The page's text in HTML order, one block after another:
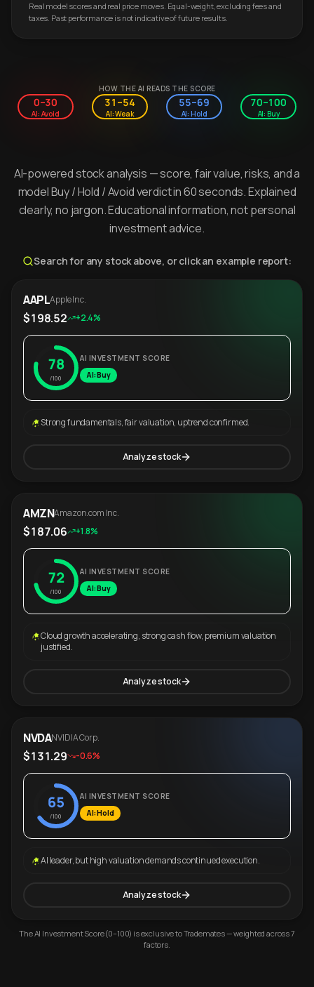
Real model scores and real price moves. Equal-weight, excluding fees and
taxes. Past performance is not indicative of future results.
HOW THE AI READS THE SCORE
0–30
AI: Avoid
31–54
AI: Weak
55–69
AI: Hold
70–100
AI: Buy
AI-powered stock analysis — score, fair value, risks, and a
model Buy / Hold / Avoid verdict in 60 seconds. Explained
clearly, no jargon. Educational information, not personal
investment advice.
Search for any stock above, or click an example report:
AAPLApple Inc.
$198.52 +2.4%
78
/100
AI INVESTMENT SCORE
AI: Buy
Strong fundamentals, fair valuation, uptrend confirmed.
Analyze stock
AMZNAmazon.com Inc.
$187.06 +1.8%
72
/100
AI INVESTMENT SCORE
AI: Buy
Cloud growth accelerating, strong cash flow, premium valuation
justified.
Analyze stock
NVDANVIDIA Corp.
$131.29 -0.6%
65
/100
AI INVESTMENT SCORE
AI: Hold
AI leader, but high valuation demands continued execution.
Analyze stock
The AI Investment Score (0–100) is exclusive to Trademates — weighted across 7
factors.